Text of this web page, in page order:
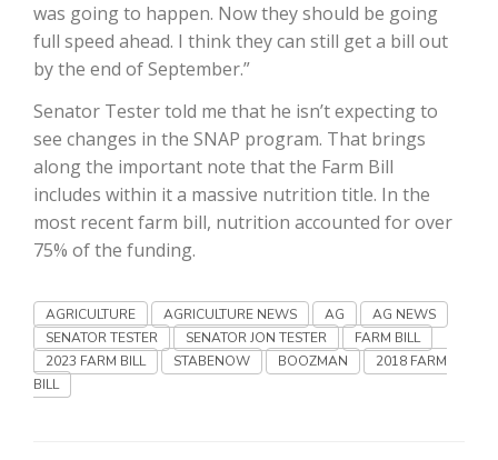
Line on Agriculture
David Sparks Ph.D.
was going to happen. Now they should be going
full speed ahead. I think they can still get a bill out
by the end of September.”
Senator Tester told me that he isn’t expecting to
see changes in the SNAP program. That brings
along the important note that the Farm Bill
includes within it a massive nutrition title. In the
most recent farm bill, nutrition accounted for over
75% of the funding.
AGRICULTURE AGRICULTURE NEWS AG
AG NEWS
SENATOR TESTER
SENATOR JON TESTER
FARM BILL
2023 FARM BILL
STABENOW BOOZMAN
2018 FARM
BILL